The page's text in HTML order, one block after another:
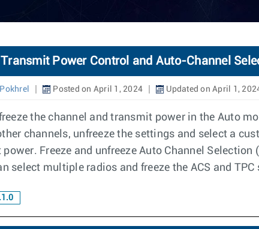
Transmit Power Control and Auto-Channel
Posted on April 1, 2024 Updated on April 1,
the channel and transmit power in the Auto
channels, unfreeze the settings and select a
Freeze and unfreeze Auto Channel
select multiple radios and freeze the ACS and TPC